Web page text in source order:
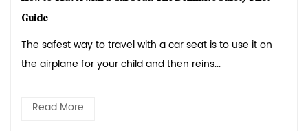
Guide
The safest way to travel with a car seat is to use it on
the airplane for your child and then reins...
Read More